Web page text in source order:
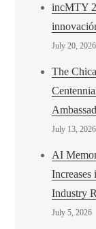
incMTY
July 20, 2026
The
July 13, 2026
AI
Industry
July 5, 2026